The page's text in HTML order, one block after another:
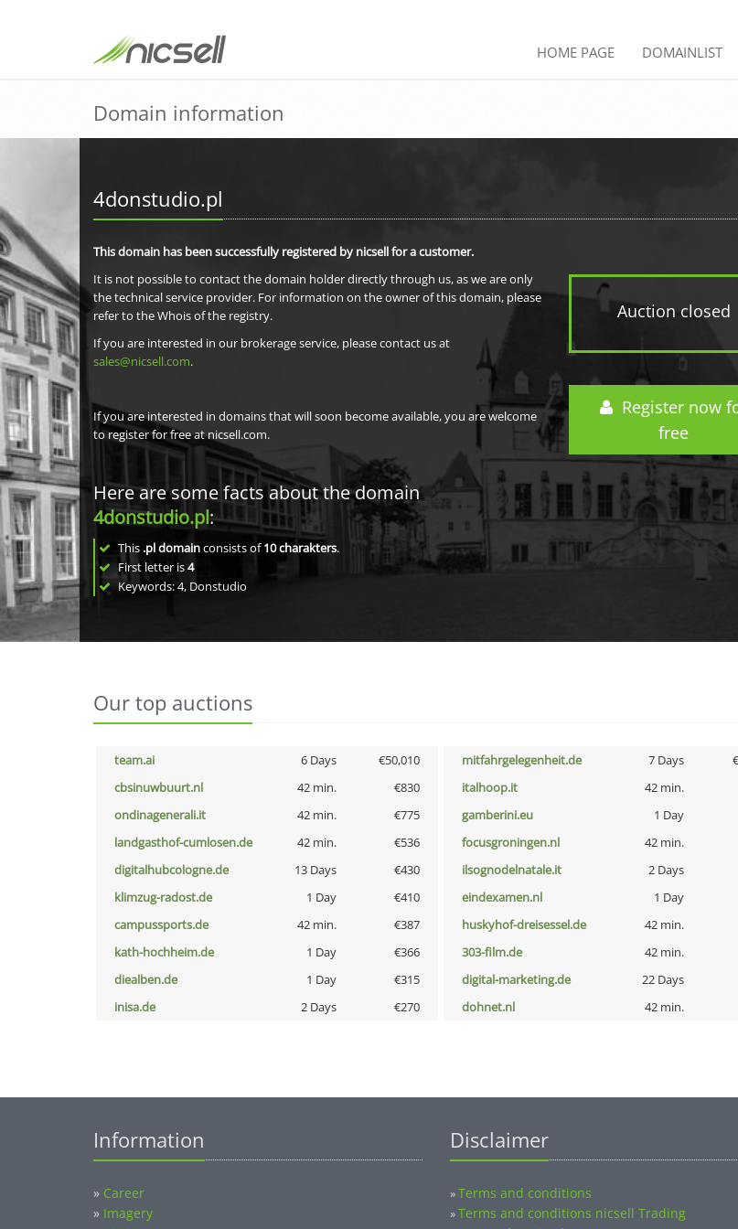
HOME PAGE DOMAINLIST
Domain information
4donstudio.pl
Auction closed
Register now
free
This domain has been successfully registered by nicsell for a customer.
It is not possible to contact the domain holder directly through us, as we are only
the technical service provider. For information on the owner of this domain, please
refer to the Whois of the registry.
If you are interested in our brokerage service, please contact us at
sales@nicsell.com.
If you are interested in domains that will soon become available, you are welcome
to register for free at nicsell.com.
Here are some facts about the domain
4donstudio.pl:
This .pl domainconsists of10charakters.
First letter is4
Keywords: 4, Donstudio
Our top auctions
team.ai 6 Days €50,010 mitfahrgelegenheit.de 7 Days
cbsinuwbuurt.nl
42 min. €830 italhoop.it 42 min.
ondinagenerali.it
42 min. €775 gamberini.eu 1 Day
landgasthof-cumlosen.de
42 min. €536 focusgroningen.nl 42 min.
digitalhubcologne.de
13 Days €430 ilsognodelnatale.it 2 Days
klimzug-radost.de
1 Day €410 eindexamen.nl 1 Day
campussports.de
42 min. €387 huskyhof-dreisessel.de 42 min.
kath-hochheim.de
1 Day €366 303-film.de 42 min.
diealben.de
1 Day €315 digital-marketing.de 22 Days
inisa.de
2 Days €270 dohnet.nl 42 min.
Information
» Career
» Imagery
Disclaimer
»Terms and conditions
»Terms and conditions nicsell Trading